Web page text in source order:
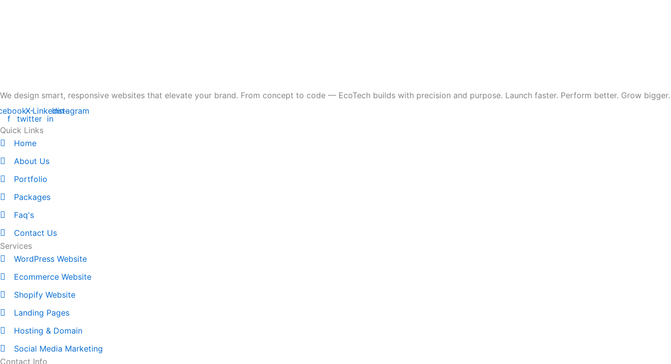
We design smart, responsive websites that elevate your brand. From concept to code — EcoTech builds with precision and purpose. Launch faster. Perform better. Grow bigger.
f
X-
twitter
Linkedin-
in
Instagram
Quick Links
Home
About Us
Portfolio
Packages
Faq's
Contact Us
Services
WordPress Website
Ecommerce Website
Shopify Website
Landing Pages
Hosting & Domain
Social Media Marketing
Contact Info